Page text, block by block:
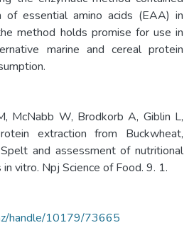
of essential amino acids (EAA) in
method holds promise for use in
marine and cereal protein
McNabb W, Brodkorb A, Giblin L,
extraction from Buckwheat,
and assessment of nutritional
vitro. Npj Science of Food. 9. 1.
handle/10179/73665